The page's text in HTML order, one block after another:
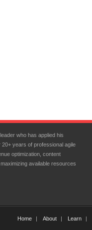
who has applied his
years of professional agile
optimization, content
available resources
Home About Learn